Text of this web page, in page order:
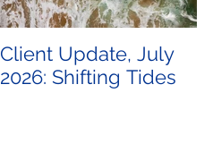
Client Update, July
2026: Shifting Tides